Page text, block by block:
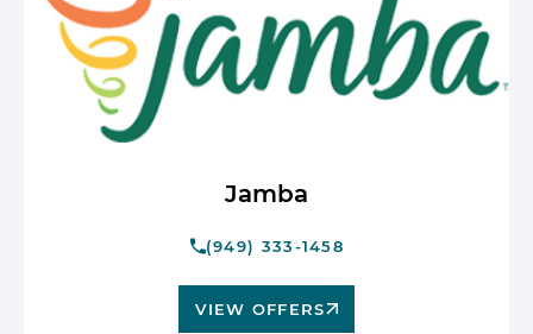
Jamba
(949) 333-1458
VIEW OFFERS